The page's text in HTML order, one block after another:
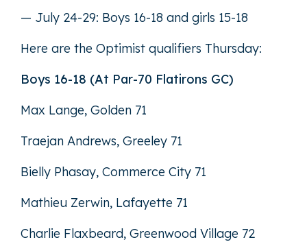
— July 24-29: Boys 16-18 and girls 15-18
Here are the Optimist qualifiers Thursday:
Boys 16-18 (At Par-70 Flatirons GC)
Max Lange, Golden 71
Traejan Andrews, Greeley 71
Bielly Phasay, Commerce City 71
Mathieu Zerwin, Lafayette 71
Charlie Flaxbeard, Greenwood Village 72